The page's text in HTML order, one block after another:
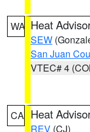
WA Heat
SEW
San Juan
VTEC# 4
CA Heat
REV (CJ)